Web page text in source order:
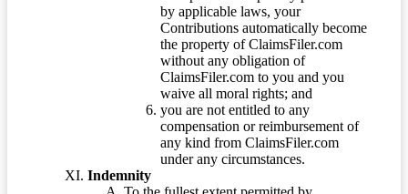
by applicable laws, your
Contributions automatically become
the property of ClaimsFiler.com
without any obligation of
ClaimsFiler.com to you and you
waive all moral rights; and
you are not entitled to any
compensation or reimbursement of
any kind from ClaimsFiler.com
under any circumstances.
Indemnity